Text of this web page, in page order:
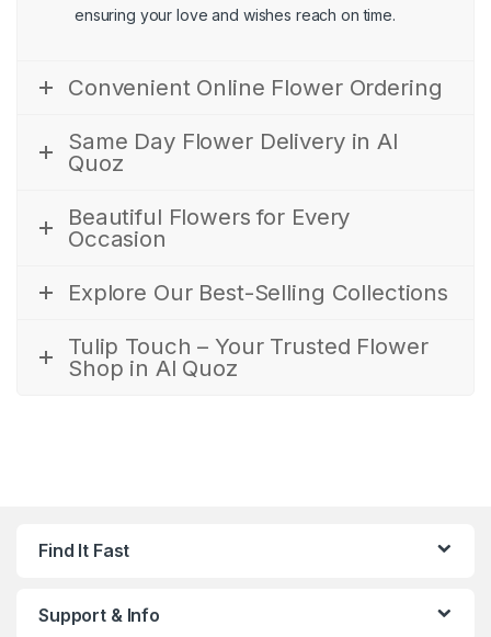
ensuring your love and wishes reach on time.
Convenient Online Flower Ordering
Same Day Flower Delivery in Al
Quoz
Beautiful Flowers for Every
Occasion
Explore Our Best-Selling Collections
Tulip Touch – Your Trusted Flower
Shop in Al Quoz
Find It Fast
Support & Info